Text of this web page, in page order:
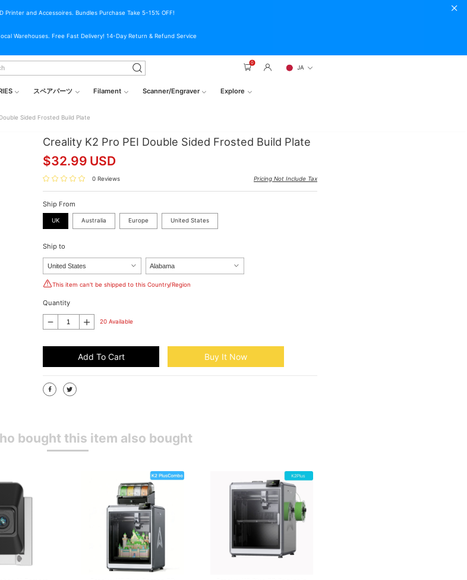
Printer and Accessoires. Bundles Purchase Take 5-15% OFF!
Warehouses. Free Fast Delivery! 14-Day Return & Refund Service
0
JA
スペアパーツ Filament Scanner/Engraver Explore
Sided Frosted Build Plate
Creality K2 Pro PEI Double Sided Frosted Build Plate
$32.99 USD
0 Reviews Pricing Not Include Tax
Ship From
UK Australia Europe United States
Ship to
This item can't be shipped to this Country/Region
Quantity
20 Available
Add To Cart Buy It Now
bought this item also bought